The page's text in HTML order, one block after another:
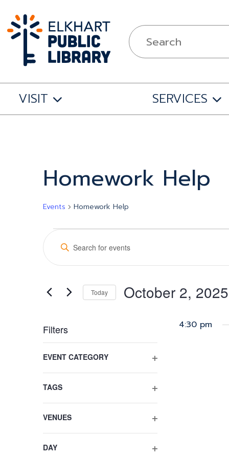
VISIT SERVICES
Homework Help
Events Homework Help
Events
for
2,
Events
Search
Views
Enter
Keyword.
Search
Events
Today October 2, 2025
Filters
any
of
the
will
cause
the
EVENT CATEGORY
TAGS
VENUES
DAY
4:30 pm